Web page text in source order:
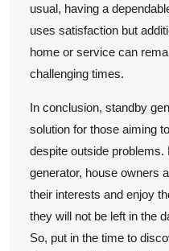
usual, having a
uses satisfaction but
home or service can
challenging times.
In conclusion, standby
solution for those aiming
despite outside
generator, house owners
their interests and enjoy
they will not be left in the
So, put in the time to